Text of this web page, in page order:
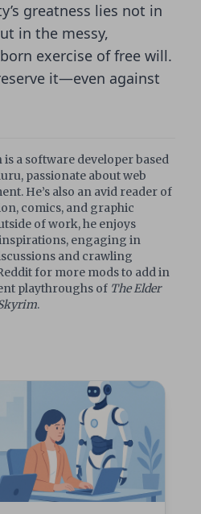
greatness lies not in
in the messy,
exercise of free will.
it—even against
is a software developer based
passionate about web
He’s also an avid reader of
comics, and graphic
of work, he enjoys
engaging in
and crawling
for more mods to add in
playthroughs of The Elder
.